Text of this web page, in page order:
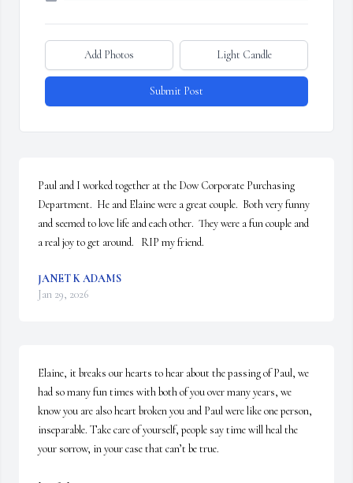
Add Photos Light Candle
Submit Post
Paul and I worked together at the Dow Corporate Purchasing
Department.  He and Elaine were a great couple.  Both very funny
and seemed to love life and each other.  They were a fun couple and
a real joy to get around.   RIP my friend.
JANET K ADAMS
Jan 29, 2026
Elaine, it breaks our hearts to hear about the passing of Paul, we
had so many fun times with both of you over many years, we
know you are also heart broken you and Paul were like one person,
inseparable. Take care of yourself, people say time will heal the
your sorrow, in your case that can’t be true.